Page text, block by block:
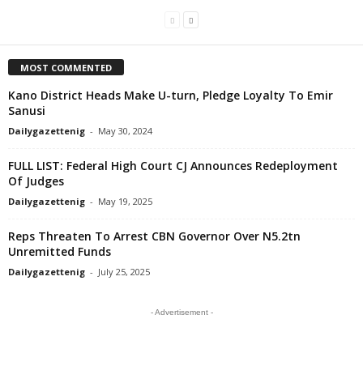
MOST COMMENTED
Kano District Heads Make U-turn, Pledge Loyalty To Emir
Sanusi
Dailygazettenig - May 30, 2024
FULL LIST: Federal High Court CJ Announces Redeployment
Of Judges
Dailygazettenig - May 19, 2025
Reps Threaten To Arrest CBN Governor Over N5.2tn
Unremitted Funds
Dailygazettenig - July 25, 2025
- Advertisement -